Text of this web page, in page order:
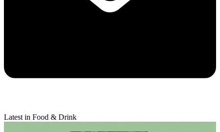
Latest in Food & Drink